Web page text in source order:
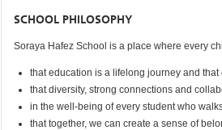
SCHOOL PHILOSOPHY
Soraya Hafez School is a place where every
that education is a lifelong journey and
that diversity, strong connections and
in the well-being of every student who
that together, we can create a sense of